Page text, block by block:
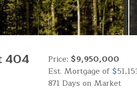
404 Price: $9,950,000
Est. Mortgage of$
871 Days on Market